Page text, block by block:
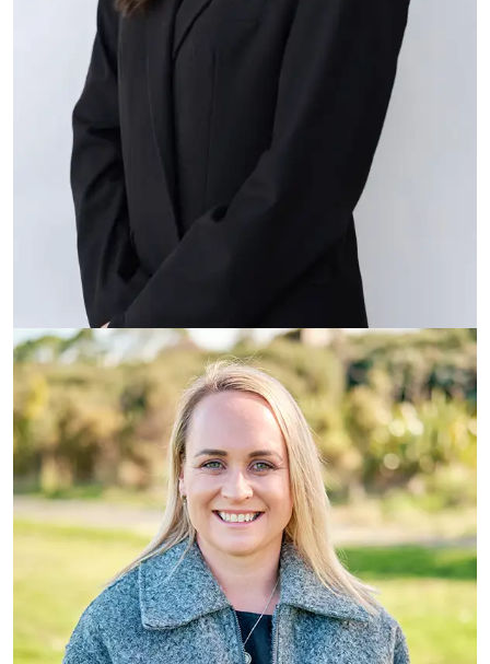
Emma Hitchcock